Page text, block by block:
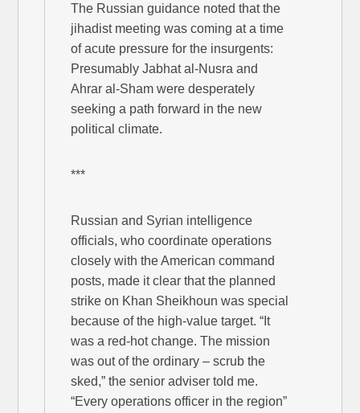
The Russian guidance noted that the
jihadist meeting was coming at a time
of acute pressure for the insurgents:
Presumably Jabhat al-Nusra and
Ahrar al-Sham were desperately
seeking a path forward in the new
political climate.
***
Russian and Syrian intelligence
officials, who coordinate operations
closely with the American command
posts, made it clear that the planned
strike on Khan Sheikhoun was special
because of the high-value target. “It
was a red-hot change. The mission
was out of the ordinary – scrub the
sked,” the senior adviser told me.
“Every operations officer in the region”